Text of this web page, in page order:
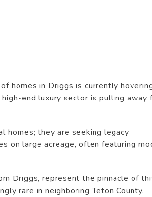
homes in Driggs is currently hovering
end luxury sector is pulling away
homes; they are seeking legacy
on large acreage, often featuring
Driggs, represent the pinnacle of
rare in neighboring Teton County,